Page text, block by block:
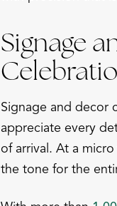
Signage
Signage and decor
appreciate every
of arrival. At a
the tone for the